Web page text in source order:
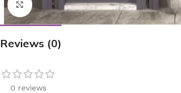
Click to enlarge
Reviews (0)
0 reviews